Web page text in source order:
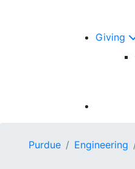
Giving
Purdue Engineering